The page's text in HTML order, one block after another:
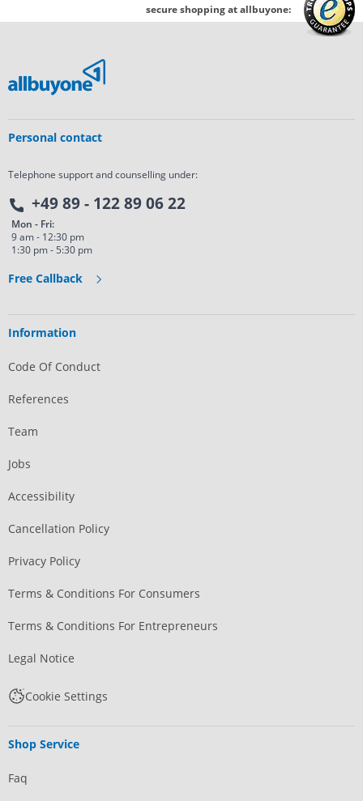
secure shopping at allbuyone:
Personal contact
Telephone support and counselling under:
+49 89 - 122 89 06 22
Mon - Fri:
9 am - 12:30 pm
1:30 pm - 5:30 pm
Free Callback
Information
Code Of Conduct
References
Team
Jobs
Accessibility
Cancellation Policy
Privacy Policy
Terms & Conditions For Consumers
Terms & Conditions For Entrepreneurs
Legal Notice
Cookie Settings
Shop Service
Faq